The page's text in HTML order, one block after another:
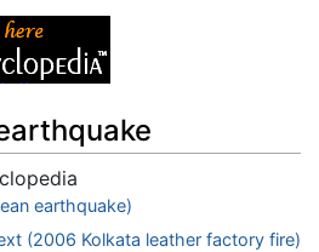
earthquake)
(2006 Kolkata leather factory fire)